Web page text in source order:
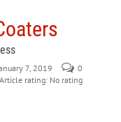
7, 2019
0
Article rating: No rating